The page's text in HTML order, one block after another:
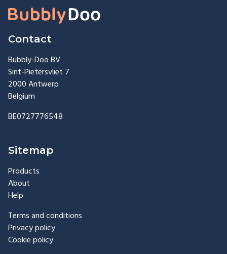
Contact
Bubbly-Doo BV
Sint-Pietersvliet 7
2000 Antwerp
Belgium
BE0727776548
Sitemap
Products
About
Help
Terms and conditions
Privacy policy
Cookie policy